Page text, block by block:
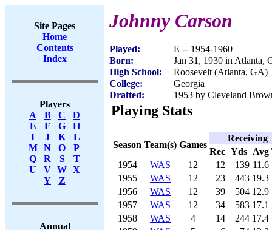
Site Pages
Home
Contents
Index
Players
A
B C
D
E
F G
H
I
J K
L
M
N O
P
Q
R S
T
U
V W X
Y
Z
Annual
Johnny Carson
Played:
E -- 1954-1960
Born:
Jan 31, 1930 in Atlanta,
High School:
Roosevelt (Atlanta, GA)
College:
Georgia
Drafted:
1953 by Cleveland
Playing Stats
Season Team(s) Games
Receiving
Rec Yds Avg
1954
WAS 12 12 139 11.6
1955
WAS 12 23 443 19.3
1956
WAS 12 39 504 12.9
1957
WAS 12 34 583 17.1
1958
WAS 4 14 244 17.4